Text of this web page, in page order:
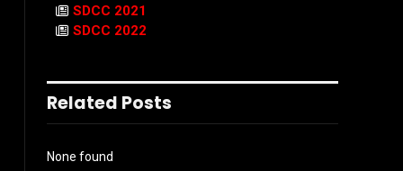
SDCC 2021
SDCC 2022
Related Posts
None found